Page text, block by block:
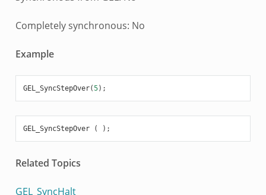
Completely synchronous: No
Example
GEL_SyncStepOver(5);
GEL_SyncStepOver ( );
Related Topics
GEL_SyncHalt